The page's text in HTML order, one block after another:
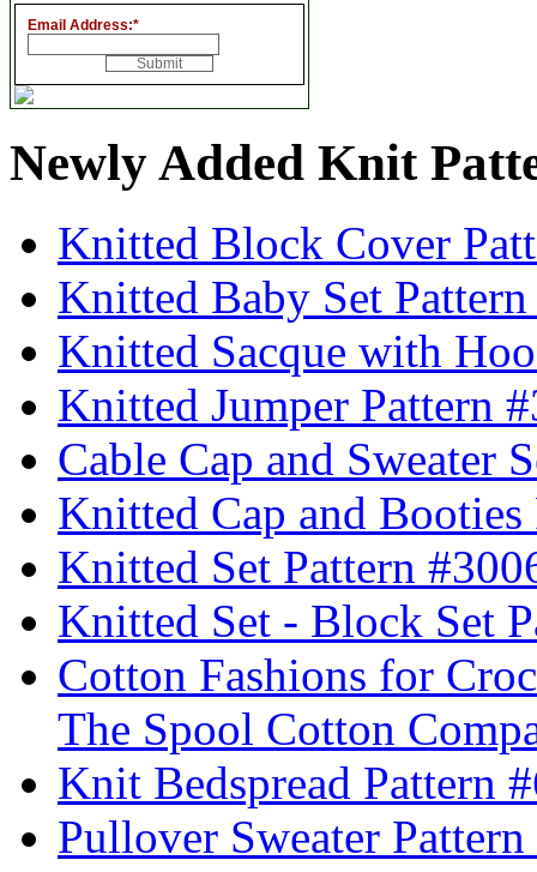
Email Address:*
Newly Added Knit
Knitted Block Cover
Knitted Baby Set
Knitted Sacque with
Knitted Jumper Pattern
Cable Cap and Sweater
Knitted Cap and Booties
Knitted Set Pattern
Knitted Set - Block Set
Cotton Fashions for
The Spool Cotton
Knit Bedspread Pattern
Pullover Sweater